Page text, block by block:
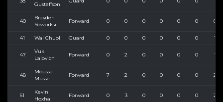
Gustaffson
40
Brayden
Yoworksi
Forward 0 0 0 0 0 0 0
41 Wal Chuol Guard 0 0 0 0 0 0 1
47
Vuk
Lalovich
Forward 0 2 0 0 0 0 1
48
Moussa
Musse
Forward 7 2 0 0 0 0 2
51
Kevin
Hoxha
Forward 0 3 0 0 0 0 2